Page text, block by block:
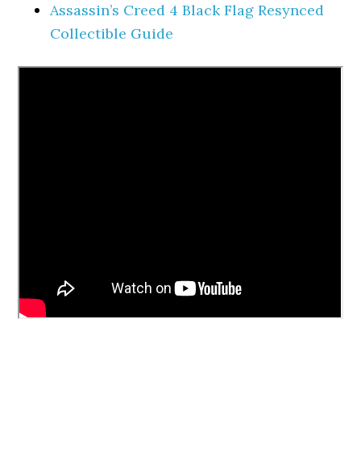
Assassin’s Creed 4 Black Flag Resynced
Collectible Guide